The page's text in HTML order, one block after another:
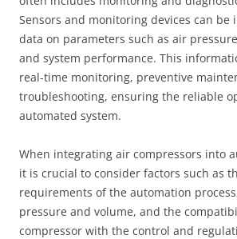
Sensors and monitoring devices can be
data on parameters such as air
and system performance. This
real-time monitoring, preventive
troubleshooting, ensuring the reliable
automated system.
When integrating air compressors into
it is crucial to consider factors such as
requirements of the automation
pressure and volume, and the
compressor with the control and